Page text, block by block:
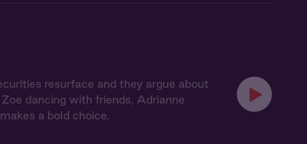
resurface and they argue about
dancing with friends, Adrianne
a bold choice.